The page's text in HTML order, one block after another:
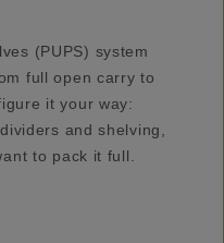
(PUPS) system
full open carry to
it your way:
and shelving,
to pack it full.